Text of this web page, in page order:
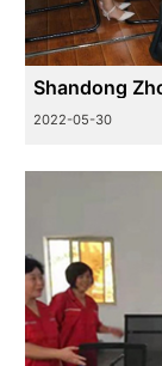
Shandong
Training
Tax Rebat
2022-05-30